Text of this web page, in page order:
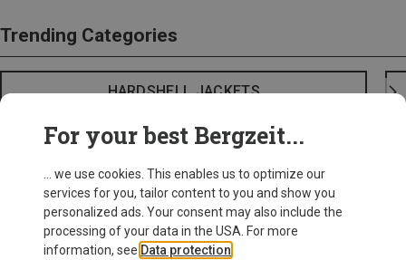
Trending Categories
HARDSHELL JACKETS
For your best Bergzeit...
... we use cookies. This enables us to optimize our
services for you, tailor content to you and show you
personalized ads. Your consent may also include the
processing of your data in the USA. For more
information, see Data protection